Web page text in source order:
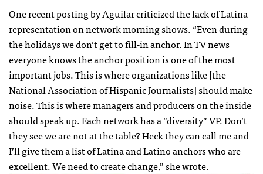
One recent posting by Aguilar criticized the lack of Latina
representation on network morning shows. “Even during
the holidays we don’t get to fill-in anchor. In TV news
everyone knows the anchor position is one of the most
important jobs. This is where organizations like [the
National Association of Hispanic Journalists] should make
noise. This is where managers and producers on the inside
should speak up. Each network has a “diversity” VP. Don’t
they see we are not at the table? Heck they can call me and
I’ll give them a list of Latina and Latino anchors who are
excellent. We need to create change,” she wrote.